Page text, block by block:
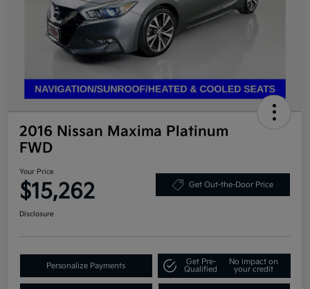
2016 Nissan Maxima Platinum
FWD
Your Price
$15,262 Get Out-the-Door Price
Disclosure
Personalize Payments
Get Pre-
Qualified
No impact on
your credit